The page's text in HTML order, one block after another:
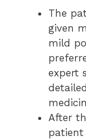
The
given
mild
expert
After
patient